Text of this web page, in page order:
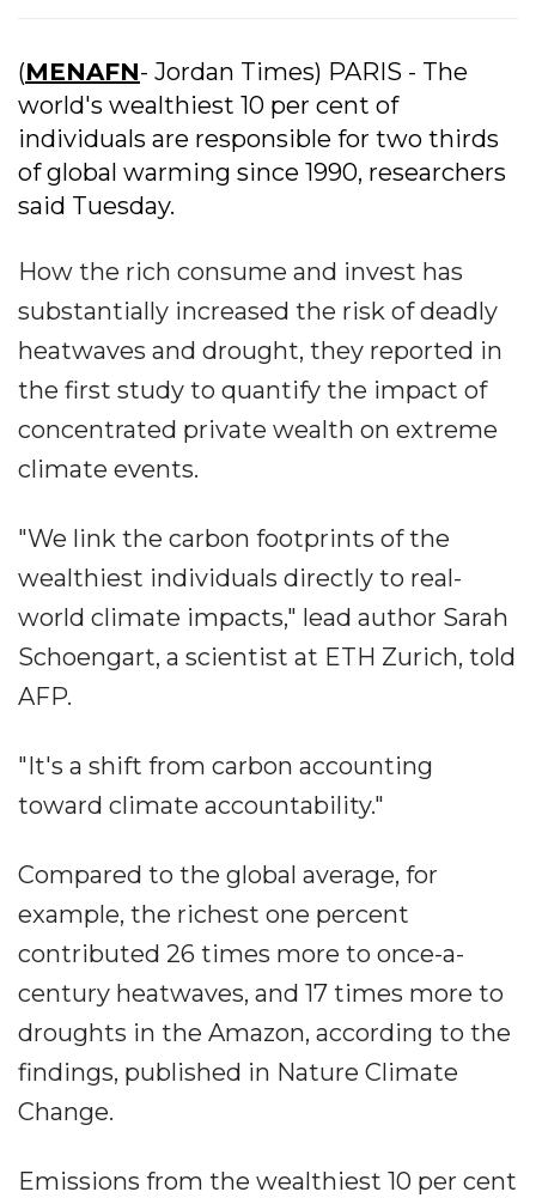
(MENAFN- Jordan Times) PARIS - The
world's wealthiest 10 per cent of
individuals are responsible for two thirds
of global warming since 1990, researchers
said Tuesday.
How the rich consume and invest has
substantially increased the risk of deadly
heatwaves and drought, they reported in
the first study to quantify the impact of
concentrated private wealth on extreme
climate events.
"We link the carbon footprints of the
wealthiest individuals directly to real-
world climate impacts," lead author Sarah
Schoengart, a scientist at ETH Zurich, told
AFP.
"It's a shift from carbon accounting
toward climate accountability."
Compared to the global average, for
example, the richest one percent
contributed 26 times more to once-a-
century heatwaves, and 17 times more to
droughts in the Amazon, according to the
findings, published in Nature Climate
Change.
Emissions from the wealthiest 10 per cent